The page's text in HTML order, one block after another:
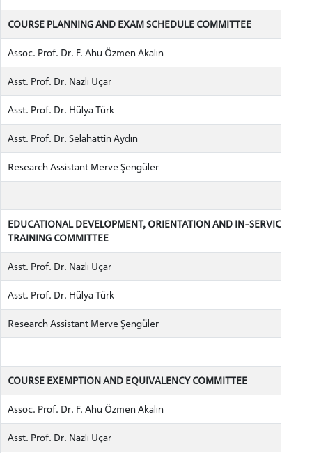
STUDENT
GRADUATED
SCHOOL
COURSE PLANNING AND EXAM SCHEDULE COMMITTEE
Assoc. Prof. Dr. F. Ahu Özmen Akalın
Asst. Prof. Dr. Nazlı Uçar
Asst. Prof. Dr. Hülya Türk
Asst. Prof. Dr. Selahattin Aydın
Research Assistant Merve Şengüler
EDUCATIONAL DEVELOPMENT, ORIENTATION AND IN-SERVICE
TRAINING COMMITTEE
Asst. Prof. Dr. Nazlı Uçar
Asst. Prof. Dr. Hülya Türk
Research Assistant Merve Şengüler
COURSE EXEMPTION AND EQUIVALENCY COMMITTEE
Assoc. Prof. Dr. F. Ahu Özmen Akalın
Asst. Prof. Dr. Nazlı Uçar